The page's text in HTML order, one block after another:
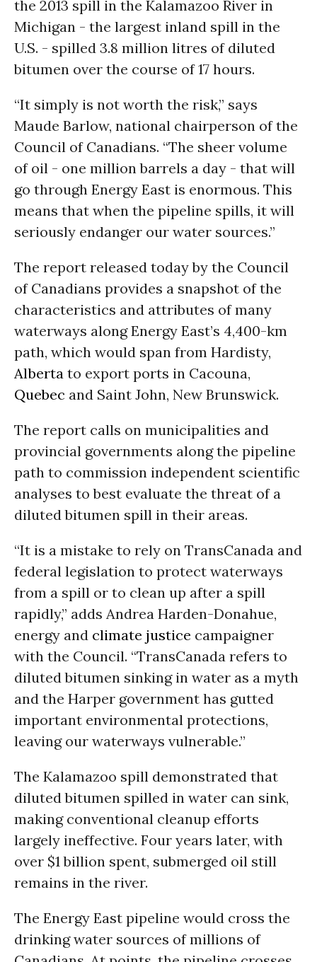
the 2013 spill in the Kalamazoo River in
Michigan - the largest inland spill in the
U.S. - spilled 3.8 million litres of diluted
bitumen over the course of 17 hours.
“It simply is not worth the risk,” says
Maude Barlow, national chairperson of the
Council of Canadians. “The sheer volume
of oil - one million barrels a day - that will
go through Energy East is enormous. This
means that when the pipeline spills, it will
seriously endanger our water sources.”
The report released today by the Council
of Canadians provides a snapshot of the
characteristics and attributes of many
waterways along Energy East’s 4,400-km
path, which would span from Hardisty,
Alberta to export ports in Cacouna,
Quebec and Saint John, New Brunswick.
The report calls on municipalities and
provincial governments along the pipeline
path to commission independent scientific
analyses to best evaluate the threat of a
diluted bitumen spill in their areas.
“It is a mistake to rely on TransCanada and
federal legislation to protect waterways
from a spill or to clean up after a spill
rapidly,” adds Andrea Harden-Donahue,
energy and climate justice campaigner
with the Council. “TransCanada refers to
diluted bitumen sinking in water as a myth
and the Harper government has gutted
important environmental protections,
leaving our waterways vulnerable.”
The Kalamazoo spill demonstrated that
diluted bitumen spilled in water can sink,
making conventional cleanup efforts
largely ineffective. Four years later, with
over $1 billion spent, submerged oil still
remains in the river.
The Energy East pipeline would cross the
drinking water sources of millions of